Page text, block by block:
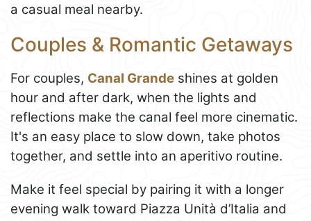
a casual meal nearby.
Couples & Romantic Getaways
For couples, Canal Grande shines at golden
hour and after dark, when the lights and
reflections make the canal feel more cinematic.
It's an easy place to slow down, take photos
together, and settle into an aperitivo routine.
Make it feel special by pairing it with a longer
evening walk toward Piazza Unità d’Italia and